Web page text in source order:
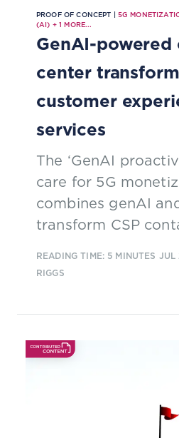
PROOF OF CONCEPT | 5G
(AI) +1 MORE...
GenAI-powered
center
customer
services
The ‘GenAI
care for 5G
combines genAI
transform CSP
hubs. By enabling
automation, it
generation networks.
READING TIME: 5 MINUTES JUL
RIGGS